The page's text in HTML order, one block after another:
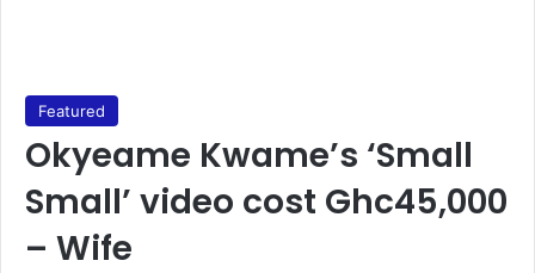
Featured
Okyeame Kwame’s ‘Small
Small’ video cost Ghc45,000
– Wife